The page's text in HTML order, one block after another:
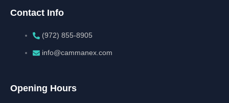
Contact Info
(972) 855-8905‬‬‬
info@cammanex.com
Opening Hours